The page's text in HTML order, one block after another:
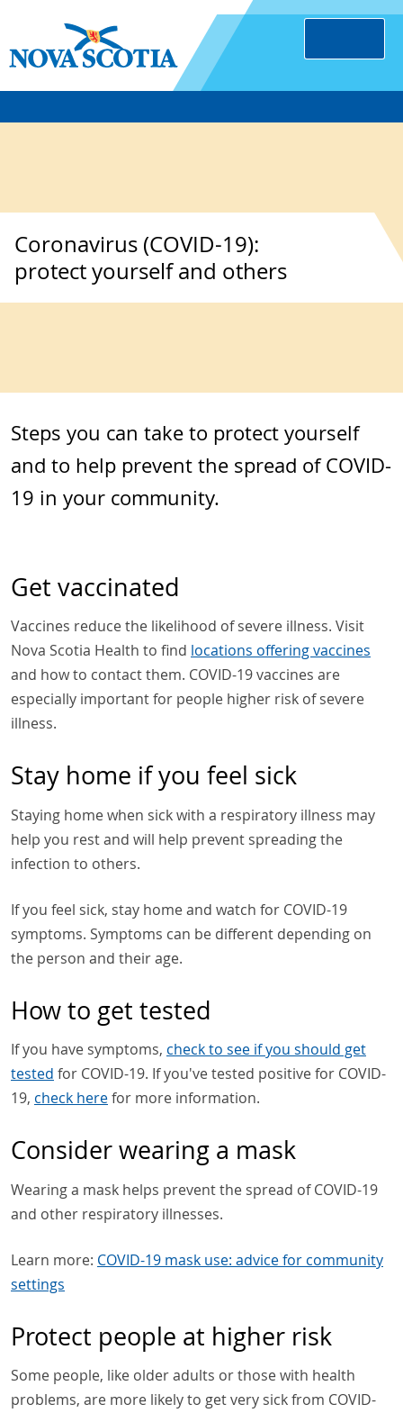
Coronavirus (COVID-19):
protect yourself and others
Steps you can take to protect yourself
and to help prevent the spread of COVID-
19 in your community.
Get vaccinated
Vaccines reduce the likelihood of severe illness. Visit
Nova Scotia Health to find locations offering vaccines
and how to contact them. COVID-19 vaccines are
especially important for people higher risk of severe
illness.
Stay home if you feel sick
Staying home when sick with a respiratory illness may
help you rest and will help prevent spreading the
infection to others.
If you feel sick, stay home and watch for COVID-19
symptoms. Symptoms can be different depending on
the person and their age.
How to get tested
If you have symptoms, check to see if you should get
tested for COVID-19. If you've tested positive for COVID-
19, check herefor more information.
Consider wearing a mask
Wearing a mask helps prevent the spread of COVID-19
and other respiratory illnesses.
Learn more: COVID-19 mask use: advice for community
settings
Protect people at higher risk
Some people, like older adults or those with health
problems, are more likely to get very sick from COVID-